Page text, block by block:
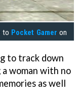
to Pocket Gamer on
to track down
woman with no
as well